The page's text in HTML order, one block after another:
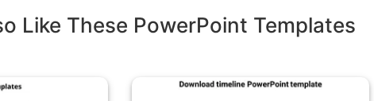
Like These PowerPoint Templates